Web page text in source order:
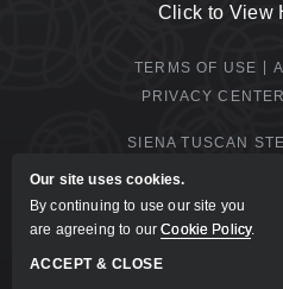
Click to View
TERMS OF USE
PRIVACY CENTER
SIENA TUSCAN
RIGHTS
POWERED
Our site uses cookies.
By continuing to use our site you
are agreeing to ourCookie Policy.
ACCEPT & CLOSE